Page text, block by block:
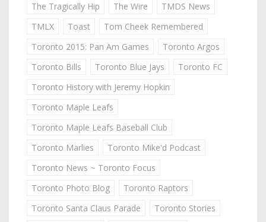
The Tragically Hip
The Wire
TMDS News
TMLX
Toast
Tom Cheek Remembered
Toronto 2015: Pan Am Games
Toronto Argos
Toronto Bills
Toronto Blue Jays
Toronto FC
Toronto History with Jeremy Hopkin
Toronto Maple Leafs
Toronto Maple Leafs Baseball Club
Toronto Marlies
Toronto Mike'd Podcast
Toronto News ~ Toronto Focus
Toronto Photo Blog
Toronto Raptors
Toronto Santa Claus Parade
Toronto Stories